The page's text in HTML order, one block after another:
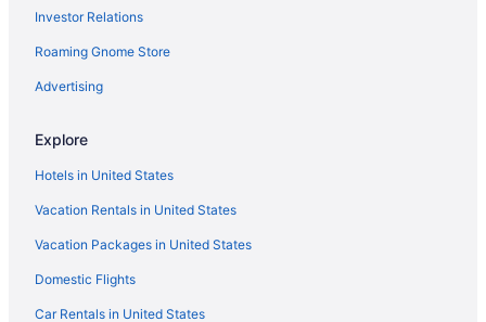
Strip District Hotels
Hotels near The Mall at Robinson
Investor Relations
Roaming Gnome Store
Advertising
Explore
Hotels in United States
Vacation Rentals in United States
Vacation Packages in United States
Domestic Flights
Car Rentals in United States